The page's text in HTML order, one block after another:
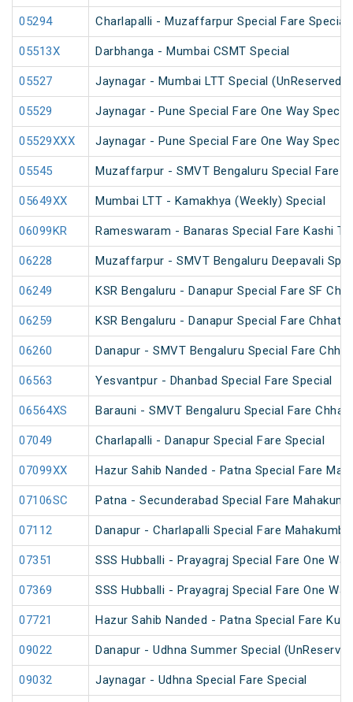
05294 Charlapalli - Muzaffarpur Special Fare Special
05513X Darbhanga - Mumbai CSMT Special
05527 Jaynagar - Mumbai LTT Special (UnReserved)
05529 Jaynagar - Pune Special Fare One Way Special
05529XXX Jaynagar - Pune Special Fare One Way Special
05545 Muzaffarpur - SMVT Bengaluru Special Fare
05649XX Mumbai LTT - Kamakhya (Weekly) Special
06099KR Rameswaram - Banaras Special Fare Kashi
06228 Muzaffarpur - SMVT Bengaluru Deepavali
06249 KSR Bengaluru - Danapur Special Fare SF
06259 KSR Bengaluru - Danapur Special Fare Chhath
06260 Danapur - SMVT Bengaluru Special Fare
06563 Yesvantpur - Dhanbad Special Fare Special
06564XS Barauni - SMVT Bengaluru Special Fare
07049 Charlapalli - Danapur Special Fare Special
07099XX Hazur Sahib Nanded - Patna Special Fare
07106SC Patna - Secunderabad Special Fare
07112 Danapur - Charlapalli Special Fare
07351 SSS Hubballi - Prayagraj Special Fare One
07369 SSS Hubballi - Prayagraj Special Fare One
07721 Hazur Sahib Nanded - Patna Special Fare
09022 Danapur - Udhna Summer Special
09032 Jaynagar - Udhna Special Fare Special